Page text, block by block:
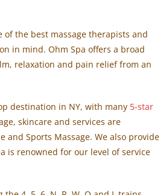
of the best massage therapists and
in mind. Ohm Spa offers a broad
relaxation and pain relief from an
destination in NY, with many 5-star
skincare and services are
and Sports Massage. We also provide
is renowned for our level of service